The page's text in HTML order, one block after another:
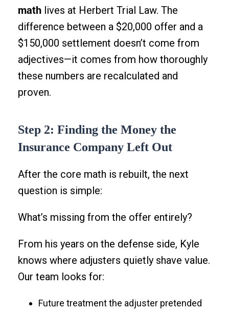
math lives at Herbert Trial Law. The
difference between a $20,000 offer and a
$150,000 settlement doesn’t come from
adjectives—it comes from how thoroughly
these numbers are recalculated and
proven.
Step 2: Finding the Money the
Insurance Company Left Out
After the core math is rebuilt, the next
question is simple:
What’s missing from the offer entirely?
From his years on the defense side, Kyle
knows where adjusters quietly shave value.
Our team looks for:
Future treatment the adjuster pretended